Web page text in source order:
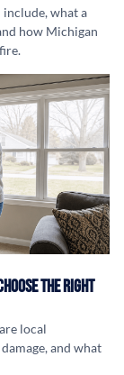
what a
how Michigan
the Right
local
and what